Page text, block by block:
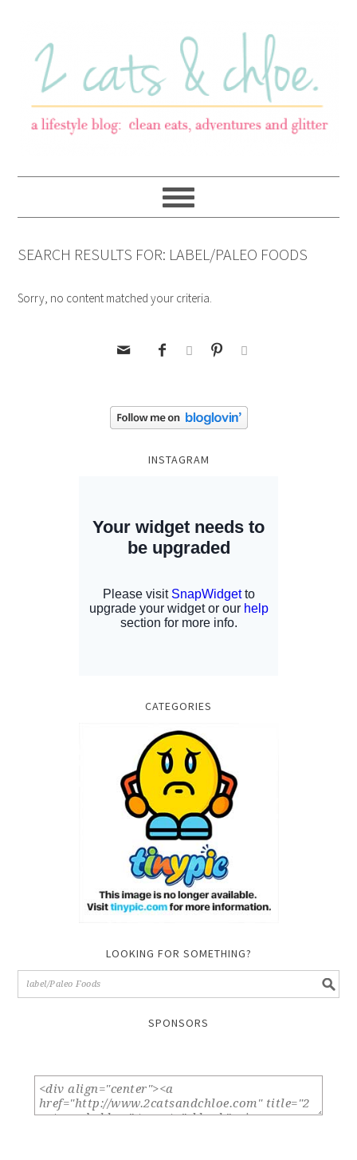
SEARCH RESULTS FOR: LABEL/PALEO FOODS
Sorry, no content matched your criteria.
    
INSTAGRAM
CATEGORIES
LOOKING FOR SOMETHING?
SPONSORS